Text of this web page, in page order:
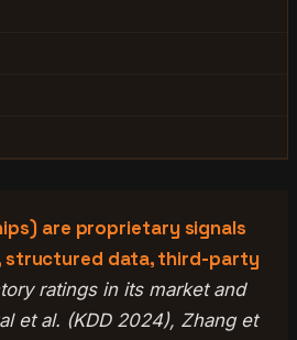
are proprietary signals
structured data, third-party
ratings in its market and
et al. (KDD 2024), Zhang et